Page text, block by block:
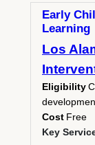
Early
Learning
Los
Eligibility
Cost Free
Key